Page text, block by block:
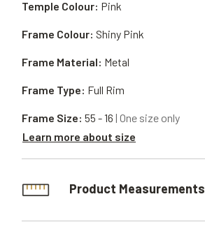
Frame Material: Metal
Frame Type: Full Rim
Temple Colour: Pink
Frame Size: 55 - 16 | One size only
Learn more about size
Frame Colour: Shiny Pink
Product Measurements